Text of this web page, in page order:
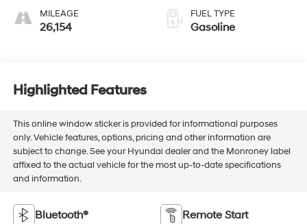
MILEAGE
26,154
FUEL TYPE
Gasoline
Highlighted Features
This online window sticker is provided for informational purposes
only. Vehicle features, options, pricing and other information are
subject to change. See your Hyundai dealer and the Monroney label
affixed to the actual vehicle for the most up-to-date specifications
and information.
Bluetooth® Remote Start